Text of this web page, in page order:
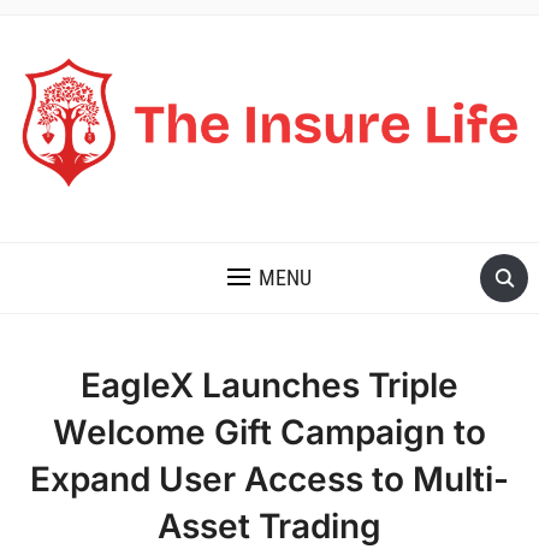
MENU
EagleX Launches Triple
Welcome Gift Campaign to
Expand User Access to Multi-
Asset Trading